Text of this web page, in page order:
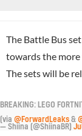
The Battle Bus
towards the more
The sets will be
BREAKING: LEGO
(via @ForwardLeaks &
— Shiina (@ShiinaBR)